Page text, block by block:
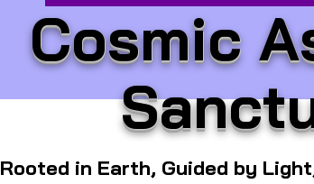
Cosmic
Rooted in Earth, Guided by